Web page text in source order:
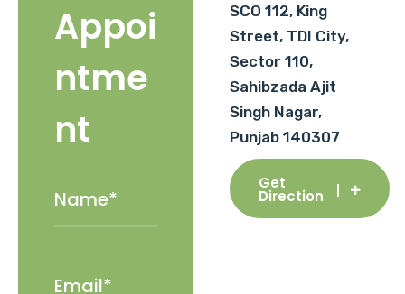
Appoi
ntme
nt
SCO 112, King
Street, TDI City,
Sector 110,
Sahibzada Ajit
Singh Nagar,
Punjab 140307
Get
Direction